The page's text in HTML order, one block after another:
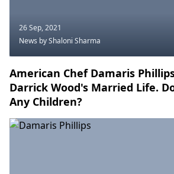
26 Sep, 2021
News by Shaloni Sharma
American Chef Damaris
Darrick Wood's Married Life.
Any Children?